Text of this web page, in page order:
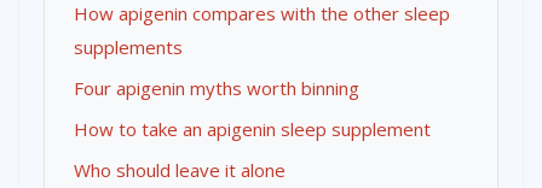
How apigenin compares with the other sleep
supplements
Four apigenin myths worth binning
How to take an apigenin sleep supplement
Who should leave it alone